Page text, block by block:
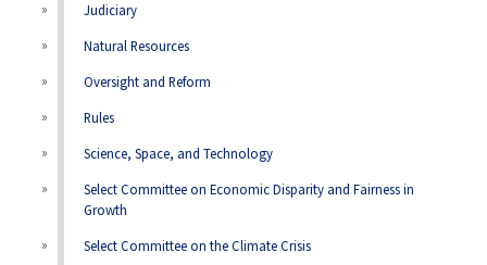
Judiciary
Natural Resources
Oversight and Reform
Rules
Science, Space, and Technology
Select Committee on Economic Disparity and Fairness in
Growth
Select Committee on the Climate Crisis